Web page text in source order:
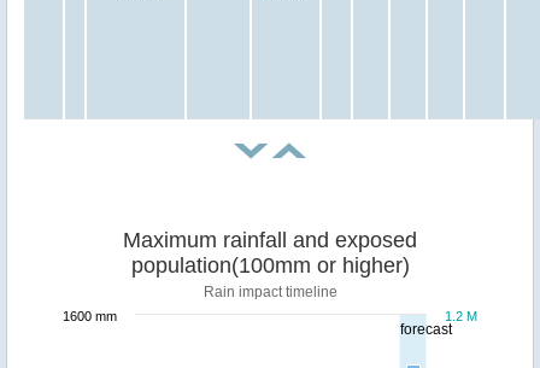
forecast
Maximum rainfall and exposed
population(100mm or higher)
Rain impact timeline
1.2 M
1600 mm